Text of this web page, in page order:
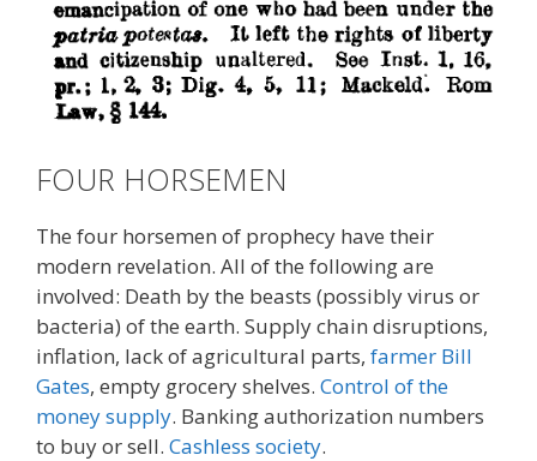
FOUR HORSEMEN
The four horsemen of prophecy have their
modern revelation. All of the following are
involved: Death by the beasts (possibly virus or
bacteria) of the earth. Supply chain disruptions,
inflation, lack of agricultural parts, farmer Bill
Gates, empty grocery shelves. Control of the
money supply. Banking authorization numbers
to buy or sell. Cashless society.